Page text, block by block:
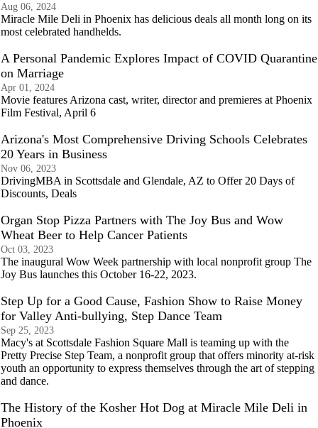
Aug 06, 2024
Miracle Mile Deli in Phoenix has delicious deals all month long on its
most celebrated handhelds.
A Personal Pandemic Explores Impact of COVID Quarantine
on Marriage
Apr 01, 2024
Movie features Arizona cast, writer, director and premieres at Phoenix
Film Festival, April 6
Arizona's Most Comprehensive Driving Schools Celebrates
20 Years in Business
Nov 06, 2023
DrivingMBA in Scottsdale and Glendale, AZ to Offer 20 Days of
Discounts, Deals
Organ Stop Pizza Partners with The Joy Bus and Wow
Wheat Beer to Help Cancer Patients
Oct 03, 2023
The inaugural Wow Week partnership with local nonprofit group The
Joy Bus launches this October 16-22, 2023.
Step Up for a Good Cause, Fashion Show to Raise Money
for Valley Anti-bullying, Step Dance Team
Sep 25, 2023
Macy's at Scottsdale Fashion Square Mall is teaming up with the
Pretty Precise Step Team, a nonprofit group that offers minority at-risk
youth an opportunity to express themselves through the art of stepping
and dance.
The History of the Kosher Hot Dog at Miracle Mile Deli in
Phoenix